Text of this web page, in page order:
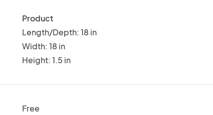
Product
Length/Depth: 18 in
Width: 18 in
Height: 1.5 in
Free